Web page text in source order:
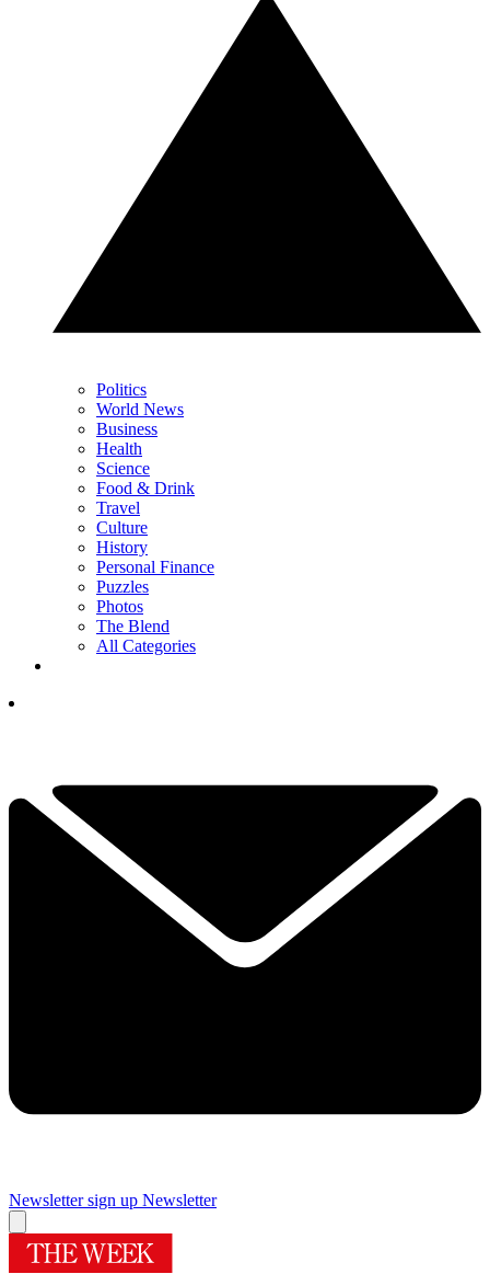
Politics
World News
Business
Health
Science
Food & Drink
Travel
Culture
History
Personal Finance
Puzzles
Photos
The Blend
All Categories
Newsletter sign up Newsletter